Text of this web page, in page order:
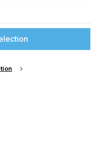
and
sign
join